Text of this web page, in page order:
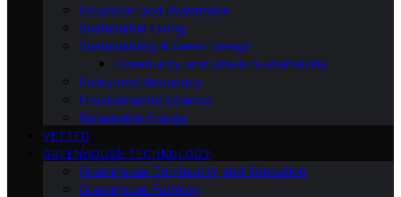
Education and Awareness
Sustainable Living
Sustainability & Green Design
Community and Urban Sustainability
Policy and Advocacy
Environmental Science
Renewable Energy
VETTED
GREENHOUSE TECHNOLOGY
Greenhouse Community and Education
Greenhouse Farming